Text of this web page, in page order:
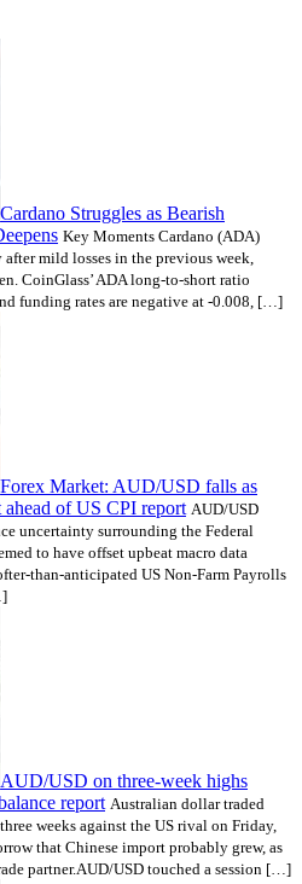
Cardano Struggles as Bearish
Key Moments Cardano (ADA)
mild losses in the previous week,
CoinGlass’ ADA long-to-short ratio
funding rates are negative at -0.008, […]
Forex Market: AUD/USD falls as
ahead of US CPI report AUD/USD
uncertainty surrounding the Federal
to have offset upbeat macro data
than-anticipated US Non-Farm Payrolls
AUD/USD on three-week highs
report Australian dollar traded
weeks against the US rival on Friday,
that Chinese import probably grew, as
partner.AUD/USD touched a session […]